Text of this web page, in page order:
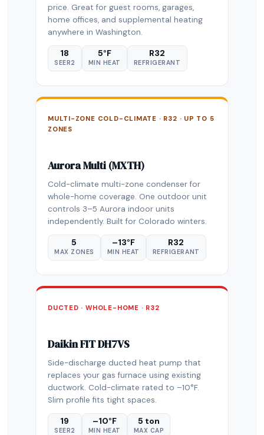
price. Great for guest rooms, garages,
home offices, and supplemental heating
anywhere in Washington.
18
SEER2
5°F
MIN HEAT
R32
REFRIGERANT
MULTI-ZONE COLD-CLIMATE · R32 · UP TO 5
ZONES
Aurora Multi (MXTH)
Cold-climate multi-zone condenser for
whole-home coverage. One outdoor unit
controls 3–5 Aurora indoor units
independently. Built for Colorado winters.
5
MAX ZONES
–13°F
MIN HEAT
R32
REFRIGERANT
DUCTED · WHOLE-HOME · R32
Daikin FIT DH7VS
Side-discharge ducted heat pump that
replaces your gas furnace using existing
ductwork. Cold-climate rated to –10°F.
Slim profile fits tight spaces.
19
SEER2
–10°F
MIN HEAT
5 ton
MAX CAP